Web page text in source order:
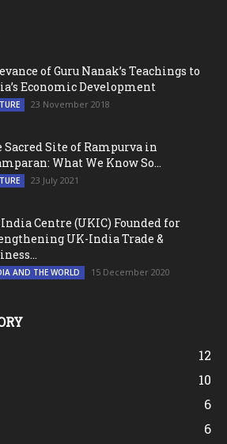
of Guru Nanak’s Teachings to
Economic Development
23 November 2018
Sacred Site of Rampurva in
What We Know So...
23 July 2021
Centre (UKIC) Founded for
UK-India Trade &
AND THE WORLD 15 December 2020
12
10
6
6